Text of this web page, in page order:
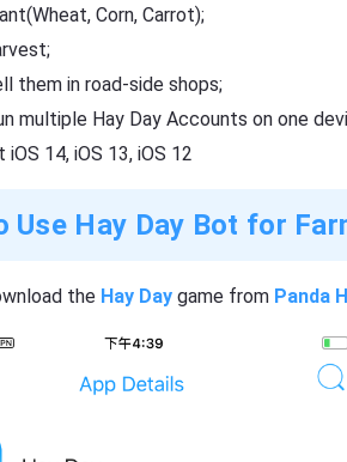
Corn, Carrot);
them in road-side shops;
multiple Hay Day Accounts on one
iOS 14, iOS 13, iOS 12
Use Hay Day Bot for
the Hay Day game from Panda